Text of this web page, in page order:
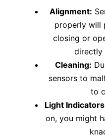
Alignment:
properly will
closing or
directly
Cleaning:
sensors to
to
Light
on, you might